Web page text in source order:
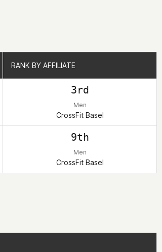
RANK BY AFFILIATE
3rd
Men
CrossFit Basel
9th
Men
CrossFit Basel
RANK BY AFFILIATE